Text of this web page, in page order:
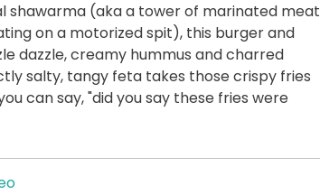
shawarma (aka a tower of marinated meat
on a motorized spit), this burger and
dazzle, creamy hummus and charred
salty, tangy feta takes those crispy fries
can say, "did you say these fries were